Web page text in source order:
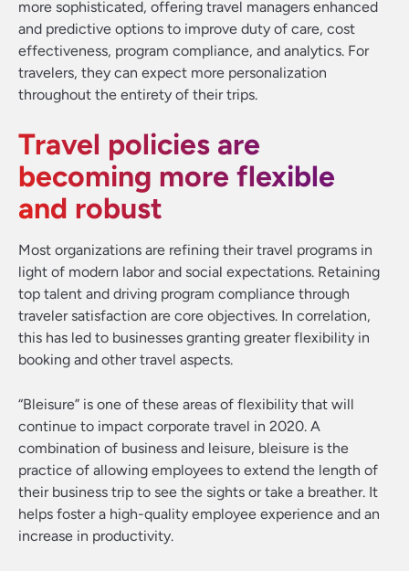
more sophisticated, offering travel managers enhanced
and predictive options to improve duty of care, cost
effectiveness, program compliance, and analytics. For
travelers, they can expect more personalization
throughout the entirety of their trips.
Travel policies are
becoming more flexible
and robust
Most organizations are refining their travel programs in
light of modern labor and social expectations. Retaining
top talent and driving program compliance through
traveler satisfaction are core objectives. In correlation,
this has led to businesses granting greater flexibility in
booking and other travel aspects.
“Bleisure” is one of these areas of flexibility that will
continue to impact corporate travel in 2020. A
combination of business and leisure, bleisure is the
practice of allowing employees to extend the length of
their business trip to see the sights or take a breather. It
helps foster a high-quality employee experience and an
increase in productivity.